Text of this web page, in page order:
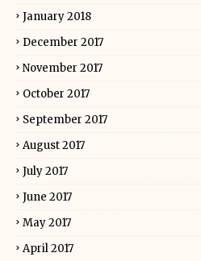
January 2018
December 2017
November 2017
October 2017
September 2017
August 2017
July 2017
June 2017
May 2017
April 2017